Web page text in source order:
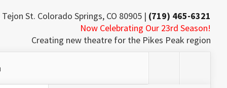
Tejon St. Colorado Springs, CO 80905 | (719) 465-6321
Now Celebrating Our 23rd Season!
Creating new theatre for the Pikes Peak region